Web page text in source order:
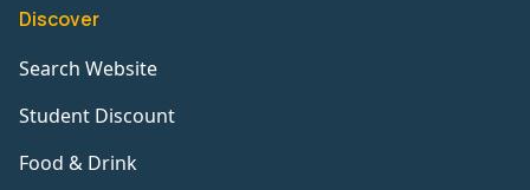
Discover
Search Website
Student Discount
Food & Drink